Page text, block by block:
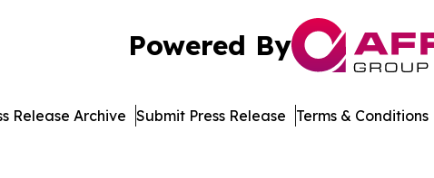
Powered By
Release Archive Submit Press Release Terms & Conditions